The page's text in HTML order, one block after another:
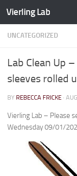
Skip to content
Vierling Lab
UNCATEGORIZED
Lab Clean Up
sleeves rolled
BY REBECCA FRICKE ·
Vierling Lab – Please
Wednesday 09/01/